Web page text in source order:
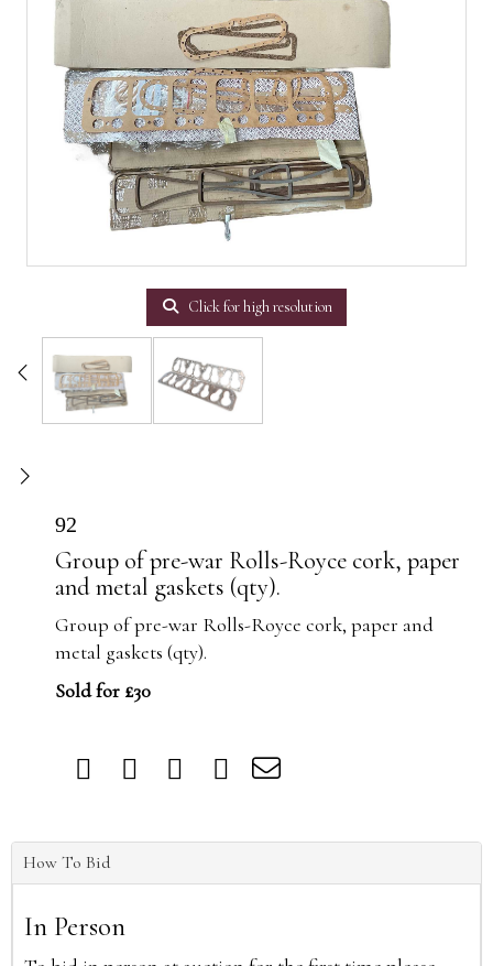
Click for high resolution
92
Group of pre-war Rolls-Royce cork, paper
and metal gaskets (qty).
Group of pre-war Rolls-Royce cork, paper and
metal gaskets (qty).
Sold for £30
How To Bid
In Person